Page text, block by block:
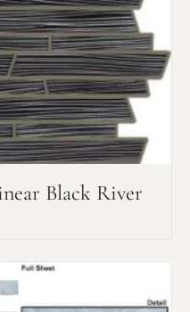
Black River